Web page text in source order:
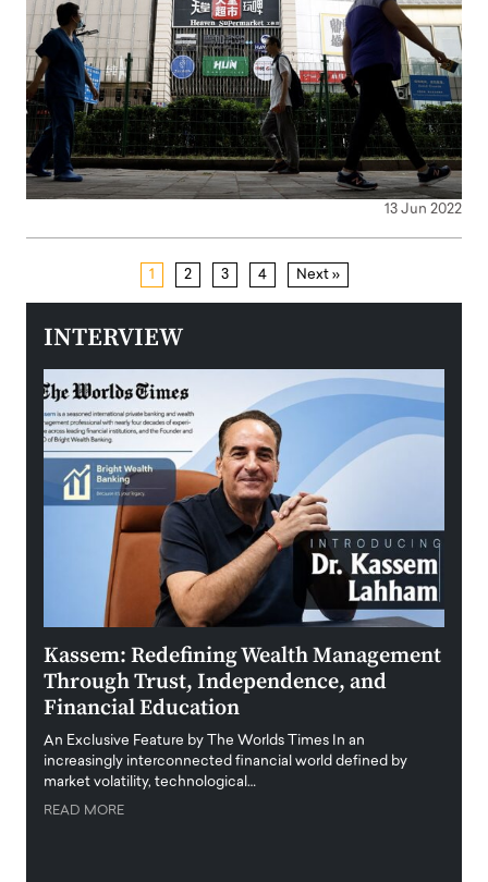
13 Jun 2022
1 2 3 4 Next »
INTERVIEW
Kassem: Redefining Wealth Management
Through Trust, Independence, and
Financial Education
An Exclusive Feature by The Worlds Times In an
increasingly interconnected financial world defined by
market volatility, technological…
READ MORE